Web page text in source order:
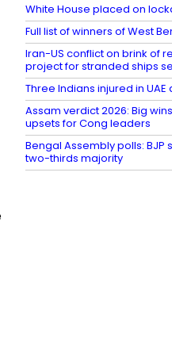
White House placed on
Full list of winners of West
Iran-US conflict on brink of
project for stranded ships
Three Indians injured in UAE
Assam verdict 2026: Big
upsets for Cong leaders
Bengal Assembly polls:
two-thirds majority